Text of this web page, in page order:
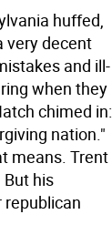
huffed,
very decent
and ill-
when they
chimed in:
nation."
means. Trent
his